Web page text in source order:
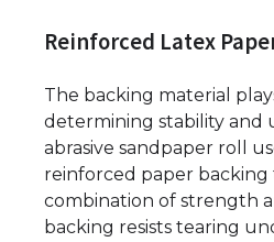
Reinforced Latex
The backing material
determining stability and
abrasive sandpaper roll
reinforced paper backing
combination of strength
backing resists tearing